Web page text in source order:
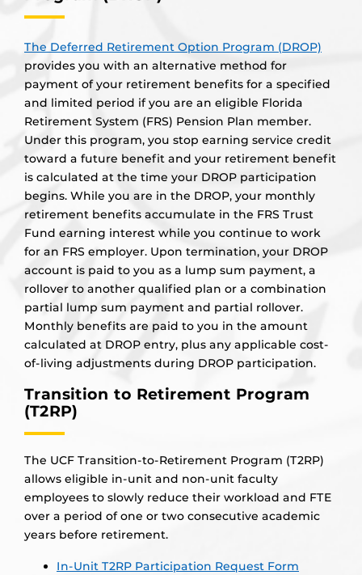
The Deferred Retirement Option Program (DROP)
provides you with an alternative method for
payment of your retirement benefits for a specified
and limited period if you are an eligible Florida
Retirement System (FRS) Pension Plan member.
Under this program, you stop earning service credit
toward a future benefit and your retirement benefit
is calculated at the time your DROP participation
begins. While you are in the DROP, your monthly
retirement benefits accumulate in the FRS Trust
Fund earning interest while you continue to work
for an FRS employer. Upon termination, your DROP
account is paid to you as a lump sum payment, a
rollover to another qualified plan or a combination
partial lump sum payment and partial rollover.
Monthly benefits are paid to you in the amount
calculated at DROP entry, plus any applicable cost-
of-living adjustments during DROP participation.
Transition to Retirement Program
(T2RP)
The UCF Transition-to-Retirement Program (T2RP)
allows eligible in-unit and non-unit faculty
employees to slowly reduce their workload and FTE
over a period of one or two consecutive academic
years before retirement.
In-Unit T2RP Participation Request Form